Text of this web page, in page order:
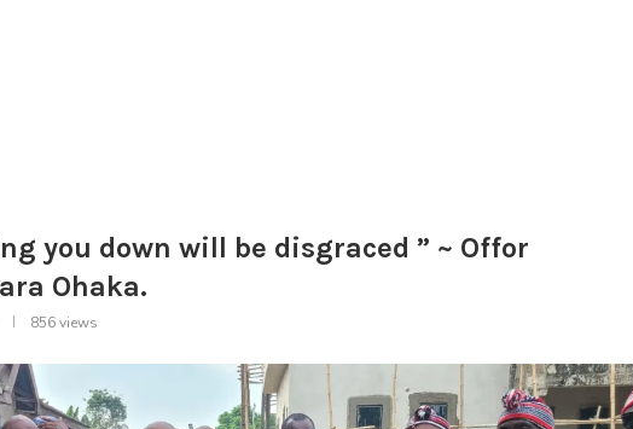
you down will be disgraced ” ~ Offor
Ohaka.
856views